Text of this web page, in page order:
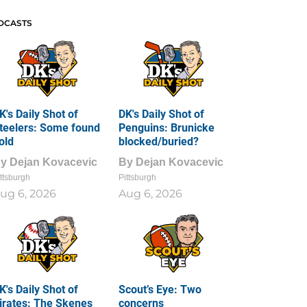
Daily Shot of
Some found
Dejan Kovacevic
6, 2026
DK's Daily Shot of
Penguins: Brunicke
blocked/buried?
By Dejan Kovacevic
Pittsburgh
Aug 6, 2026
Daily Shot of
The Skenes
Scout’s Eye: Two
concerns